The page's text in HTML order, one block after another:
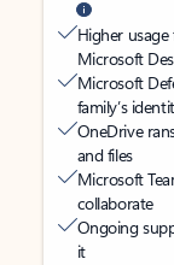
Higher
Microsoft
Microsoft
family’s
OneDrive
and files
Microsoft
collaborate
Ongoing
it